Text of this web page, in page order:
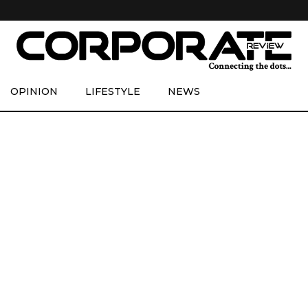
OPINION LIFESTYLE NEWS